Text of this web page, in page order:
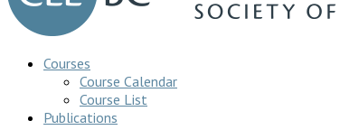
Courses
Course Calendar
Course List
Publications